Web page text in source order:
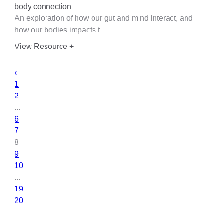
body connection
An exploration of how our gut and mind interact, and
how our bodies impacts t...
View Resource +
‹
1
2
...
6
7
8
9
10
...
19
20